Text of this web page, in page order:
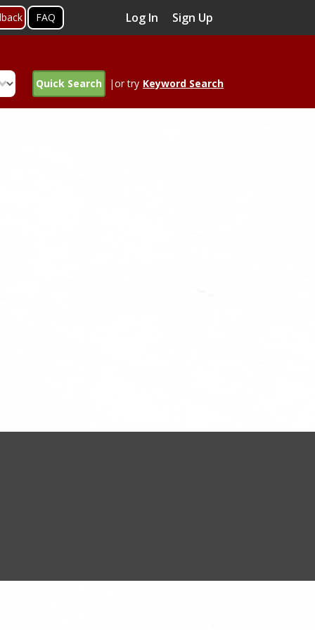
FAQ Log In Sign Up
Quick Search |or try Keyword Search